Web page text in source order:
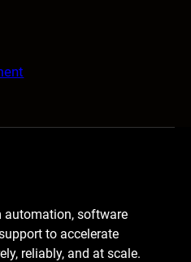
automation, software
to accelerate
reliably, and at scale.